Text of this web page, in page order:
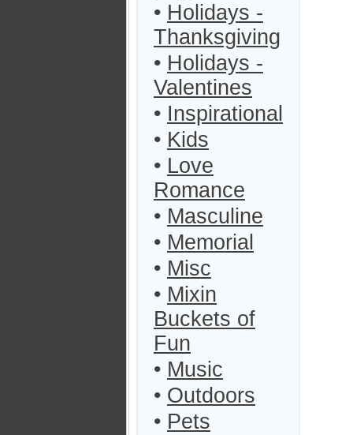
• Holidays -
Thanksgiving
• Holidays -
Valentines
• Inspirational
• Kids
• Love
Romance
• Masculine
• Memorial
• Misc
• Mixin
Buckets of
Fun
• Music
• Outdoors
• Pets